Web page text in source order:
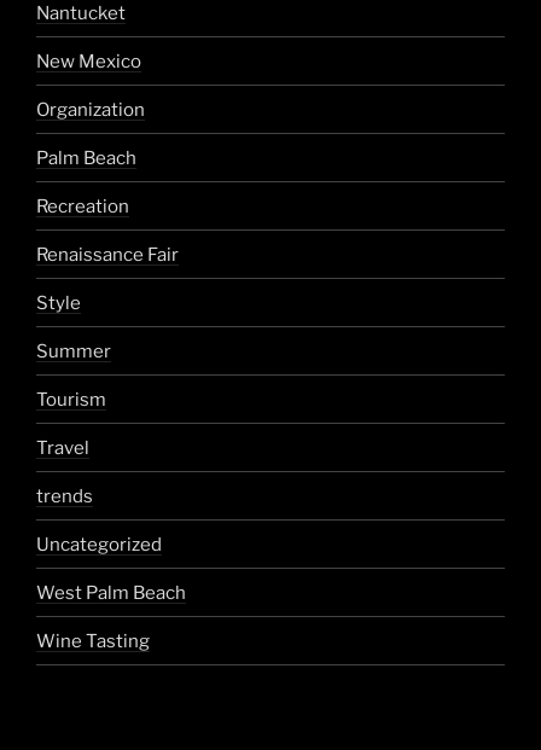
Nantucket
New Mexico
Organization
Palm Beach
Recreation
Renaissance Fair
Style
Summer
Tourism
Travel
trends
Uncategorized
West Palm Beach
Wine Tasting